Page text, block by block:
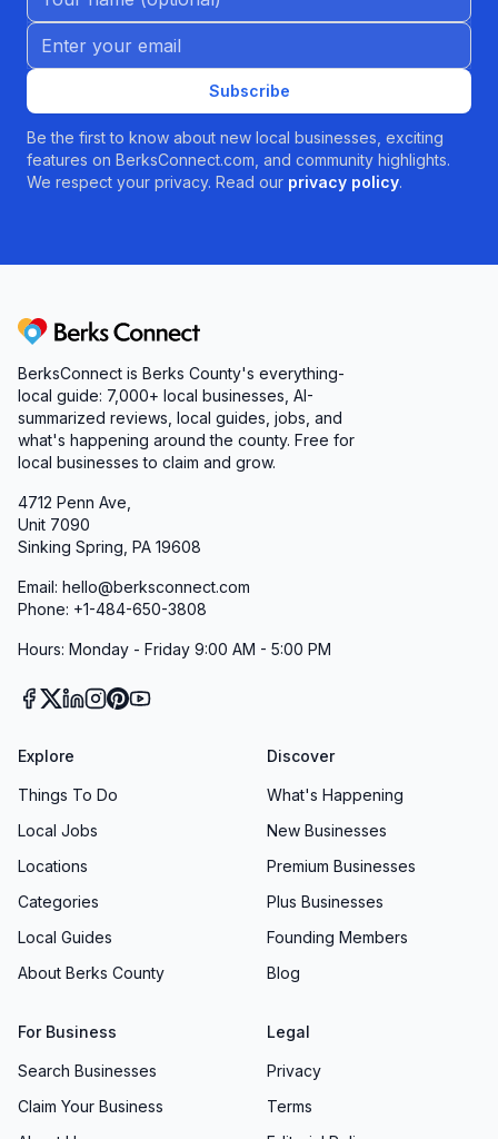
Email address
Subscribe
Be the first to know about new local businesses, exciting
features on BerksConnect.com, and community highlights.
We respect your privacy. Read our privacy policy.
Berks Connect
BerksConnect is Berks County's everything-
local guide: 7,000+ local businesses, AI-
summarized reviews, local guides, jobs, and
what's happening around the county. Free for
local businesses to claim and grow.
4712 Penn Ave,
Unit 7090
Sinking Spring, PA 19608
Email: hello@berksconnect.com
Phone: +1-484-650-3808
Hours: Monday - Friday 9:00 AM - 5:00 PM
Explore
Things To Do
Local Jobs
Locations
Categories
Local Guides
About Berks County
Discover
What's Happening
New Businesses
Premium Businesses
Plus Businesses
Founding Members
Blog
For Business
Search Businesses
Claim Your Business
Legal
Privacy
Terms